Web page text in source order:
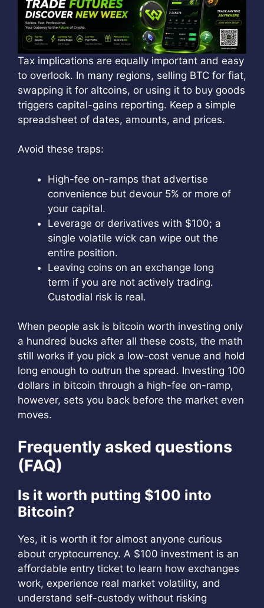
Tax implications are equally important and easy
to overlook. In many regions, selling BTC for fiat,
swapping it for altcoins, or using it to buy goods
triggers capital-gains reporting. Keep a simple
spreadsheet of dates, amounts, and prices.
Avoid these traps:
High-fee on-ramps that advertise
convenience but devour 5% or more of
your capital.
Leverage or derivatives with $100; a
single volatile wick can wipe out the
entire position.
Leaving coins on an exchange long
term if you are not actively trading.
Custodial risk is real.
When people ask is bitcoin worth investing only
a hundred bucks after all these costs, the math
still works if you pick a low-cost venue and hold
long enough to outrun the spread. Investing 100
dollars in bitcoin through a high-fee on-ramp,
however, sets you back before the market even
moves.
Frequently asked questions
(FAQ)
Is it worth putting $100 into
Bitcoin?
Yes, it is worth it for almost anyone curious
about cryptocurrency. A $100 investment is an
affordable entry ticket to learn how exchanges
work, experience real market volatility, and
understand self-custody without risking